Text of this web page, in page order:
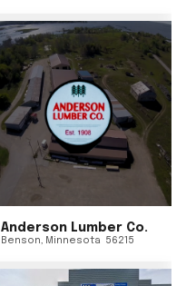
Anderson Lumber Co.
Benson, Minnesota 56215